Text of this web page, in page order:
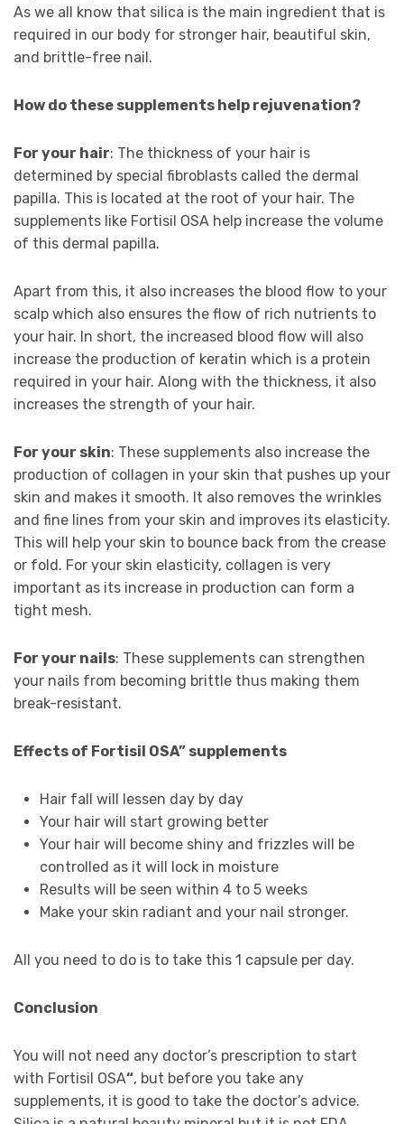
As we all know that silica is the main ingredient that is
required in our body for stronger hair, beautiful skin,
and brittle-free nail.
How do these supplements help rejuvenation?
For your hair: The thickness of your hair is
determined by special fibroblasts called the dermal
papilla. This is located at the root of your hair. The
supplements like Fortisil OSA help increase the volume
of this dermal papilla.
Apart from this, it also increases the blood flow to your
scalp which also ensures the flow of rich nutrients to
your hair. In short, the increased blood flow will also
increase the production of keratin which is a protein
required in your hair. Along with the thickness, it also
increases the strength of your hair.
For your skin: These supplements also increase the
production of collagen in your skin that pushes up your
skin and makes it smooth. It also removes the wrinkles
and fine lines from your skin and improves its elasticity.
This will help your skin to bounce back from the crease
or fold. For your skin elasticity, collagen is very
important as its increase in production can form a
tight mesh.
For your nails: These supplements can strengthen
your nails from becoming brittle thus making them
break-resistant.
Effects of Fortisil OSA” supplements
Hair fall will lessen day by day
Your hair will start growing better
Your hair will become shiny and frizzles will be
controlled as it will lock in moisture
Results will be seen within 4 to 5 weeks
Make your skin radiant and your nail stronger.
All you need to do is to take this 1 capsule per day.
Conclusion
You will not need any doctor’s prescription to start
with Fortisil OSA“, but before you take any
supplements, it is good to take the doctor’s advice.